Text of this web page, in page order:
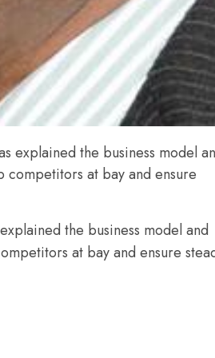
explained the business model
competitors at bay and ensure
the business model and
at bay and ensure